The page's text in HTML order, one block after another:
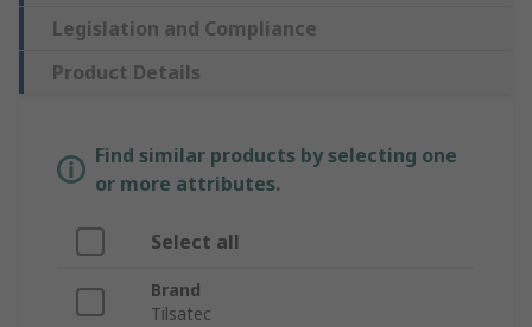
Legislation and Compliance
Product Details
Find similar products by selecting one
or more attributes.
Select all
Brand
Tilsatec